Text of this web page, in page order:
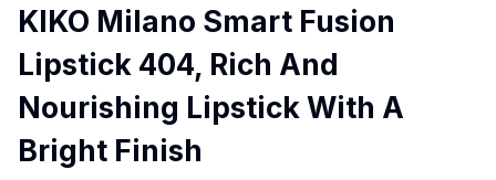
KIKO Milano Smart Fusion
Lipstick 404, Rich And
Nourishing Lipstick With A
Bright Finish